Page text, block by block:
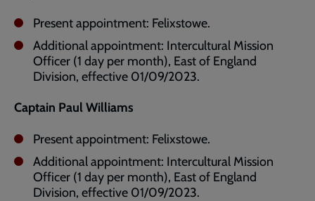
Present appointment: Felixstowe.
Additional appointment: Intercultural Mission
Officer (1 day per month), East of England
Division, effective 01/09/2023.
Captain Paul Williams
Present appointment: Felixstowe.
Additional appointment: Intercultural Mission
Officer (1 day per month), East of England
Division, effective 01/09/2023.